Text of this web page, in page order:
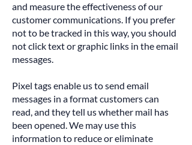
and measure the effectiveness of our
customer communications. If you prefer
not to be tracked in this way, you should
not click text or graphic links in the email
messages.
Pixel tags enable us to send email
messages in a format customers can
read, and they tell us whether mail has
been opened. We may use this
information to reduce or eliminate